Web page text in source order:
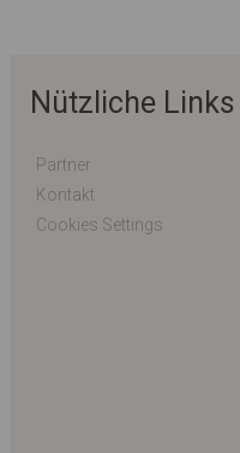
Nützliche Links
Partner
Kontakt
Cookies Settings